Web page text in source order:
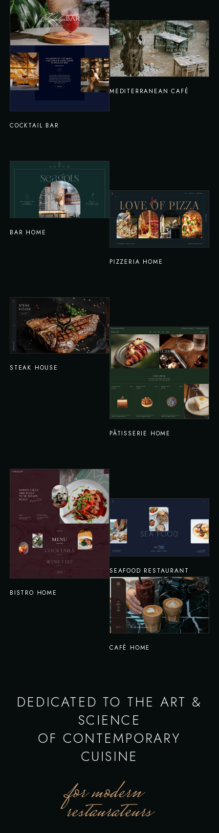
COCKTAIL BAR
MEDITERRANEAN CAFÉ
BAR HOME
PIZZERIA HOME
STEAK HOUSE
PÂTISSERIE HOME
BISTRO HOME
SEAFOOD RESTAURANT
CAFÉ HOME
DEDICATED TO THE ART &
SCIENCE
OF CONTEMPORARY
CUISINE
for modern
restaurateurs